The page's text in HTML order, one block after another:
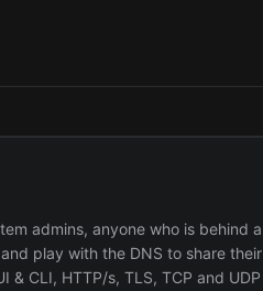
admins, anyone who is behind a
play with the DNS to share their
CLI, HTTP/s, TLS, TCP and UDP